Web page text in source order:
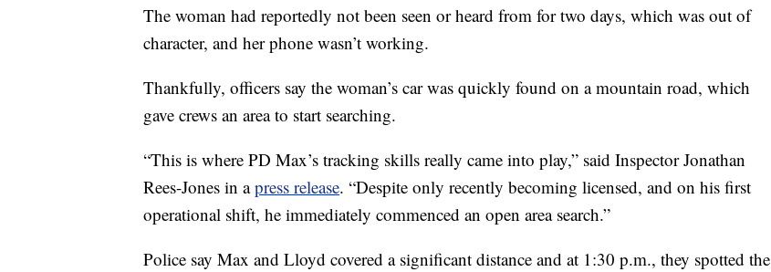
The woman had reportedly not been seen or heard from for two days, which was out of
character, and her phone wasn’t working.
Thankfully, officers say the woman’s car was quickly found on a mountain road, which
gave crews an area to start searching.
“This is where PD Max’s tracking skills really came into play,” said Inspector Jonathan
Rees-Jones in apress release. “Despite only recently becoming licensed, and on his first
operational shift, he immediately commenced an open area search.”
Police say Max and Lloyd covered a significant distance and at 1:30 p.m., they spotted the